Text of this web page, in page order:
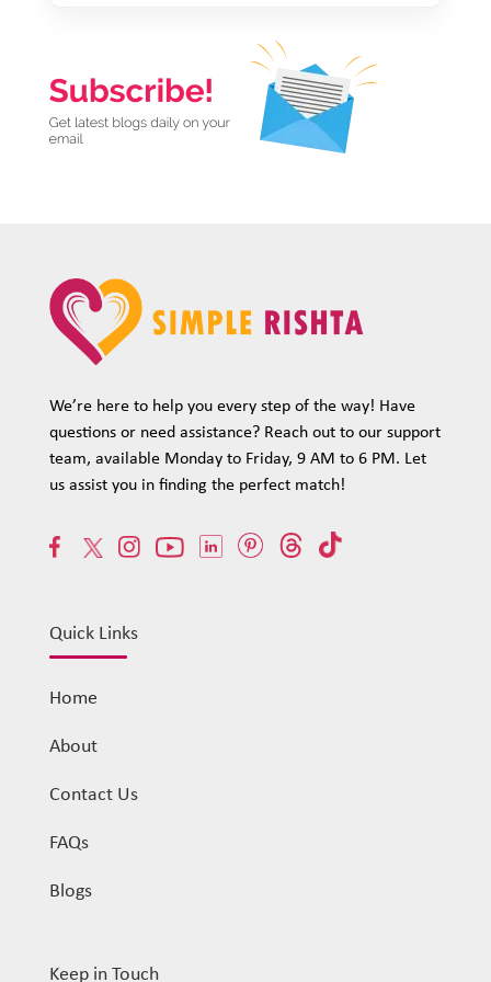
We’re here to help you every step of the way! Have
questions or need assistance? Reach out to our support
team, available Monday to Friday, 9 AM to 6 PM. Let
us assist you in finding the perfect match!
Quick Links
Home
About
Contact Us
FAQs
Blogs
Keep in Touch